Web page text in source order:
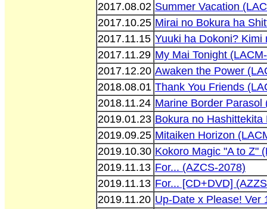
2017.08.02 Summer Vacation
2017.10.25 Mirai no Bokura ha
2017.11.15 Yuuki ha Dokoni?
2017.11.29 My Mai Tonight
2017.12.20 Awaken the Power
2018.08.01 Thank You Friends
2018.11.24 Marine Border Parasol
2019.01.23 Bokura no
2019.09.25 Mitaiken Horizon
2019.10.30 Kokoro Magic "A to Z"
2019.11.13 For... (AZCS-2078)
2019.11.13 For... [CD+DVD]
2019.11.20 Up-Date x Please! Ver